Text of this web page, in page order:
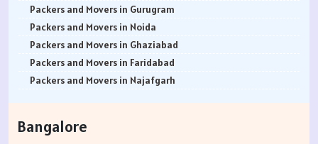
Packers and Movers in Gurugram
Packers and Movers in Noida
Packers and Movers in Ghaziabad
Packers and Movers in Faridabad
Packers and Movers in Najafgarh
Packers and Movers in Bhiwani
Bangalore